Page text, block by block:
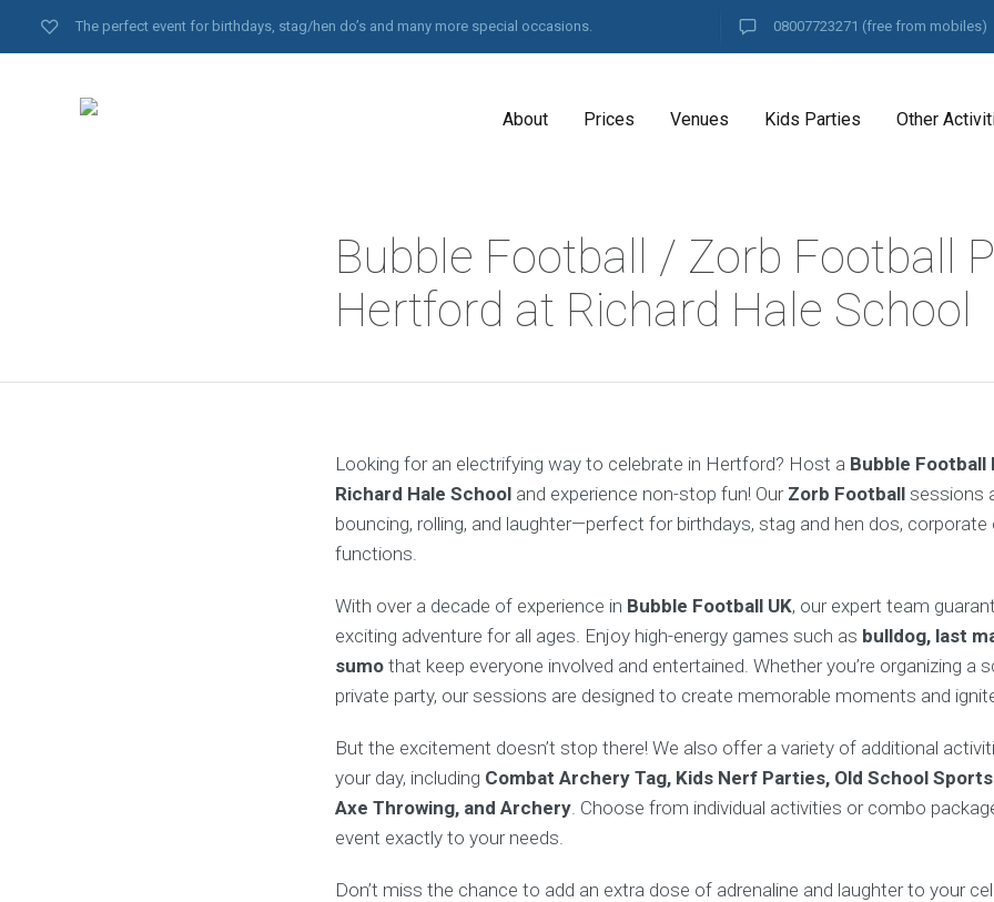
The perfect event for birthdays, stag/hen do’s and many more special occasions. 08007723271 (free from mobiles)
About Prices Venues Kids Parties Other
Bubble Football / Zorb Football
Hertford at Richard Hale School
Looking for an electrifying way to celebrate in Hertford? Host a Bubble
Richard Hale School and experience non-stop fun! Our Zorb Football sessions
bouncing, rolling, and laughter—perfect for birthdays, stag and hen dos,
functions.
With over a decade of experience in Bubble Football UK, our expert team
exciting adventure for all ages. Enjoy high-energy games such as bulldog, last
sumo that keep everyone involved and entertained. Whether you’re organizing a
private party, our sessions are designed to create memorable moments and
But the excitement doesn’t stop there! We also offer a variety of additional
your day, including Combat Archery Tag, Kids Nerf Parties, Old School Sports
Axe Throwing, and Archery. Choose from individual activities or combo
event exactly to your needs.
Don’t miss the chance to add an extra dose of adrenaline and laughter to your